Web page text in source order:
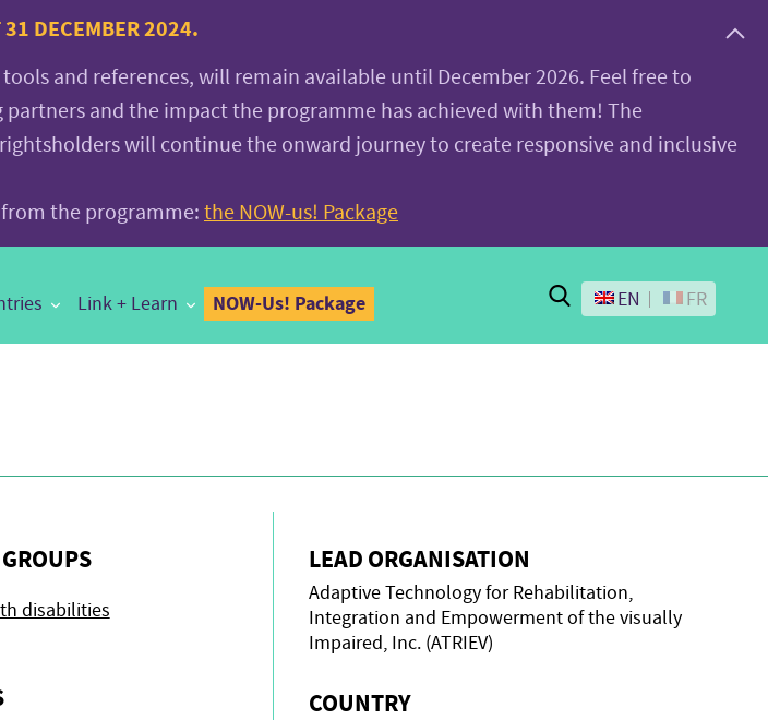
31 DECEMBER 2024.
and references, will remain available until December 2026. Feel free to
and the impact the programme has achieved with them! The
will continue the onward journey to create responsive and inclusive
the programme: the NOW-us! Package
Link + Learn NOW-Us! Package Search
EN FR
disabilities
LEAD ORGANISATION
Adaptive Technology for Rehabilitation,
Integration and Empowerment of the visually
Impaired, Inc. (ATRIEV)
COUNTRY